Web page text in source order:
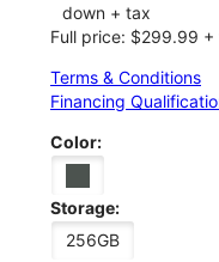
down + tax
Full price: $299.99 +
Terms & Conditions
Financing
Color:
Storage:
256GB